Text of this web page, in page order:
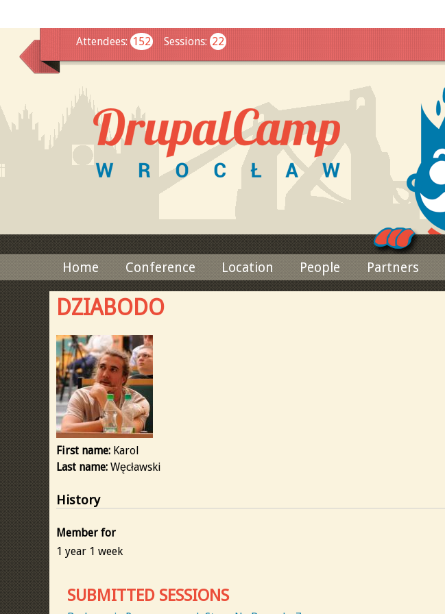
Attendees: 152 Sessions: 22
Home Conference Location People Partners
DZIABODO
First name: Karol
Last name: Węcławski
History
Member for
1 year 1 week
SUBMITTED SESSIONS